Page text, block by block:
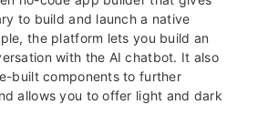
to build and launch a native
the platform lets you build an
with the AI chatbot. It also
built components to further
allows you to offer light and dark